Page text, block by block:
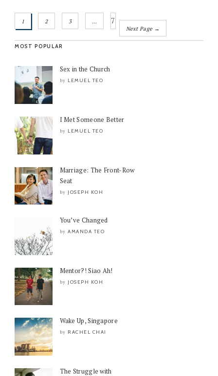
1 2 3 … 7
Next Page →
MOST POPULAR
Sex in the Church
by LEMUEL TEO
I Met Someone Better
by LEMUEL TEO
Marriage: The Front-Row
Seat
by JOSEPH KOH
You’ve Changed
by AMANDA TEO
Mentor?! Siao Ah!
by JOSEPH KOH
Wake Up, Singapore
by RACHEL CHAI
The Struggle with